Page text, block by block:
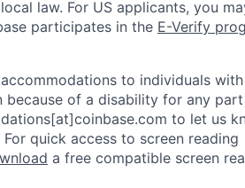
law. For US applicants, you
participates in the E-Verify
to individuals with
because of a disability for any
to let us
For quick access to screen reading
a free compatible screen